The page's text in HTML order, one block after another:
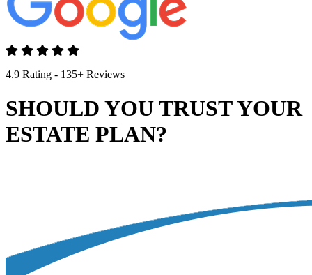
4.9 Rating - 135+ Reviews
SHOULD YOU TRUST YOUR
ESTATE PLAN?